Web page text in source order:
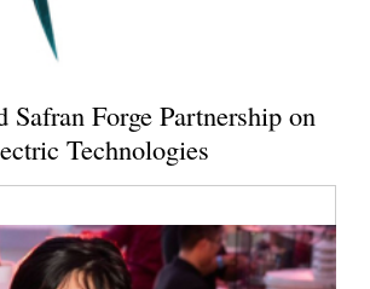
Safran Forge Partnership on
Technologies